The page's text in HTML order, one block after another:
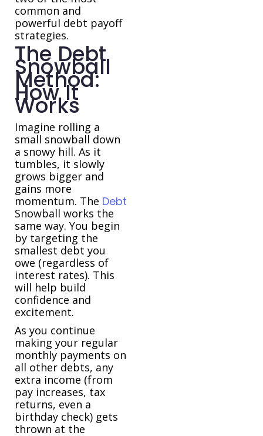
common and
powerful debt payoff
strategies.
The Debt
Snowball
Method:
How It
Works
Imagine rolling a
small snowball down
a snowy hill. As it
tumbles, it slowly
grows bigger and
gains more
momentum. The Debt
Snowball works the
same way. You begin
by targeting the
smallest debt you
owe (regardless of
interest rates). This
will help build
confidence and
excitement.
As you continue
making your regular
monthly payments on
all other debts, any
extra income (from
pay increases, tax
returns, even a
birthday check) gets
thrown at the